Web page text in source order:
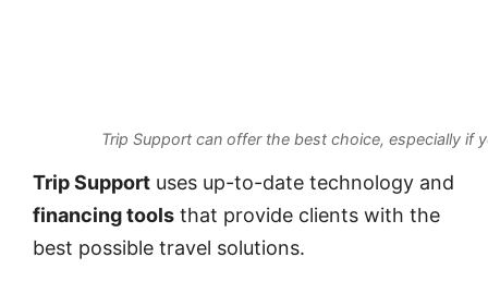
Trip Support can offer the best choice, especially if
Trip Support uses up-to-date technology and
financing tools that provide clients with the
best possible travel solutions.